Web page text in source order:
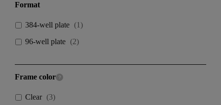
Format
384-well plate (1)
96-well plate (2)
Frame color
Clear (3)